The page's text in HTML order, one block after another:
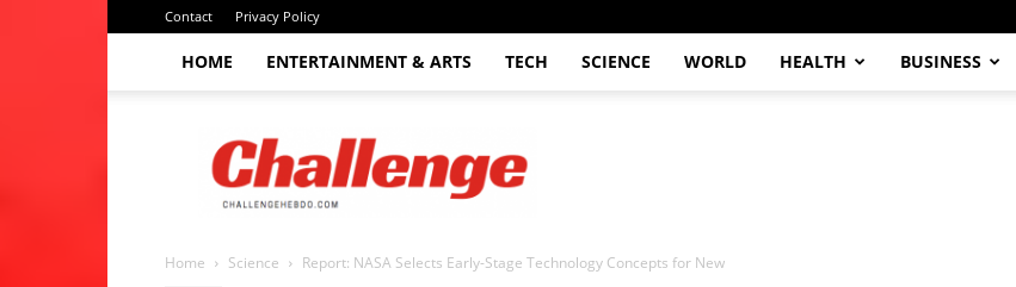
Contact Privacy Policy
HOME ENTERTAINMENT & ARTS TECH SCIENCE WORLD HEALTH BUSINESS
Challenge
hebdo
Home Science Report: NASA Selects Early-Stage Technology Concepts for New